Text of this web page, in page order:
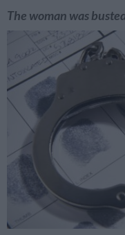
The woman was